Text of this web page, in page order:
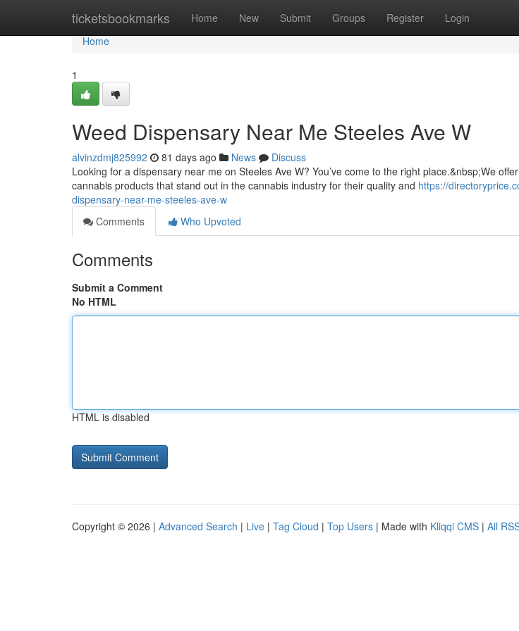
ticketsbookmarks Home New Submit Groups Register Login
Home
Home
1
Weed Dispensary Near Me Steeles Ave W
alvinzdmj825992 81 days ago News
Discuss
Looking for a dispensary near me on Steeles Ave W? You’ve come to the right place.&nbsp;We
cannabis products that stand out in the cannabis industry for their quality and https://
dispensary-near-me-steeles-ave-w
Comments
Who Upvoted
Comments
Submit a Comment
No HTML
HTML is disabled
Copyright © 2026 | Advanced Search | Live | Tag Cloud | Top Users | Made with Kliqqi CMS | All